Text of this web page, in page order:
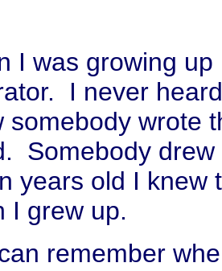
I was growing
I never
somebody wrote
Somebody
years old I knew
I grew up.
remember